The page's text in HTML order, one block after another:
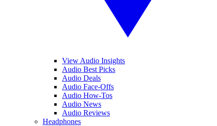
View Audio Insights
Audio Best Picks
Audio Deals
Audio Face-Offs
Audio How-Tos
Audio News
Audio Reviews
Headphones